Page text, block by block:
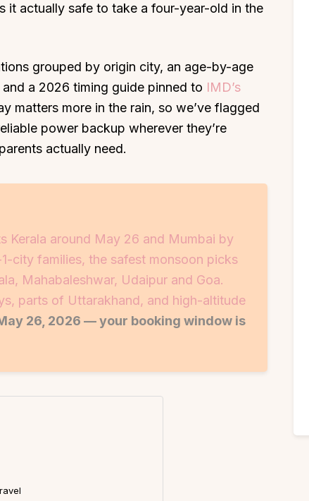
it actually safe to take a four-year-old in the
grouped by origin city, an age-by-age
a 2026 timing guide pinned to IMD’s
matters more in the rain, so we’ve flagged
power backup wherever they’re
actually need.
Kerala around May 26 and Mumbai by
city families, the safest monsoon picks
Mahabaleshwar, Udaipur and Goa.
parts of Uttarakhand, and high-altitude
26, 2026 — your booking window is